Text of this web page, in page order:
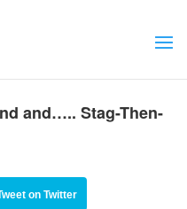
and….. Stag-Then-
on Twitter